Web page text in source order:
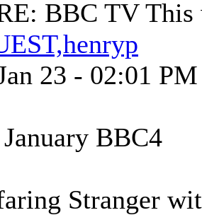
BBC TV This
23 - 02:01 PM
BBC4
Stranger